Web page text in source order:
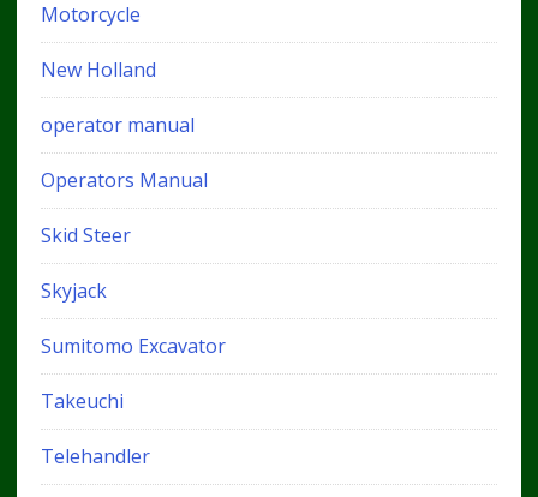
Motorcycle
New Holland
operator manual
Operators Manual
Skid Steer
Skyjack
Sumitomo Excavator
Takeuchi
Telehandler